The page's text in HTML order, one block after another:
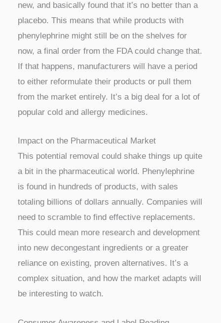
new, and basically found that it’s no better than a
placebo. This means that while products with
phenylephrine might still be on the shelves for
now, a final order from the FDA could change that.
If that happens, manufacturers will have a period
to either reformulate their products or pull them
from the market entirely. It’s a big deal for a lot of
popular cold and allergy medicines.
Impact on the Pharmaceutical Market
This potential removal could shake things up quite
a bit in the pharmaceutical world. Phenylephrine
is found in hundreds of products, with sales
totaling billions of dollars annually. Companies will
need to scramble to find effective replacements.
This could mean more research and development
into new decongestant ingredients or a greater
reliance on existing, proven alternatives. It’s a
complex situation, and how the market adapts will
be interesting to watch.